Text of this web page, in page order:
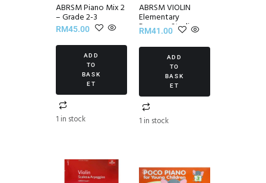
ABRSM Piano Mix 2
– Grade 2-3
RM45.00
ADD
TO
BASK
ET
1 in stock
ABRSM VIOLIN
Elementary
Progress Studies
Set III
RM41.00
ADD
TO
BASK
ET
1 in stock